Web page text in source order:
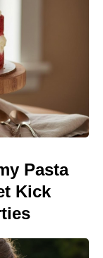
Pasta
Kick